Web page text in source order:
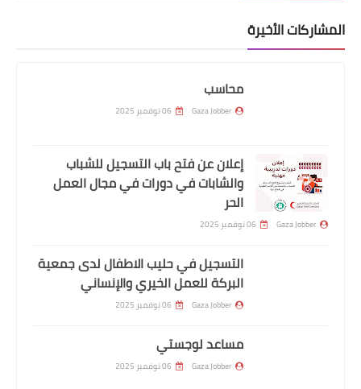
المشاركات الأخيرة
محاسب
Gaza Jobber 06 نوفمبر 2025
إعلان عن فتح باب التسجيل للشباب
والشابات في دورات في مجال العمل
الحر
Gaza Jobber 06 نوفمبر 2025
التسجيل في حليب الاطفال لدى جمعية
البركة للعمل الخيري والإنساني
Gaza Jobber 06 نوفمبر 2025
مساعد لوجستي
Gaza Jobber 06 نوفمبر 2025